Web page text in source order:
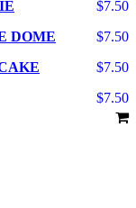
$7.50
$7.50
DOME
$7.50
$7.50